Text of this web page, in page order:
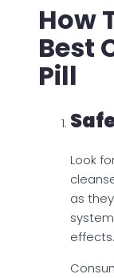
How
Best
Pill
Look
as
effects.